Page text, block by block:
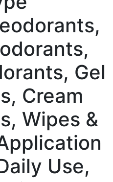
Gel
Cream
Wipes &
Use,